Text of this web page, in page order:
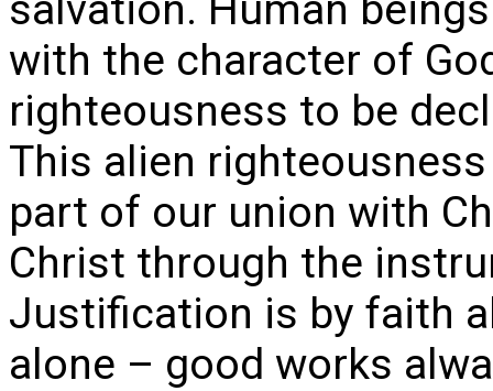
with the character of
righteousness to be
This alien
part of our union with
Christ through the
Justification is by faith
alone – good works